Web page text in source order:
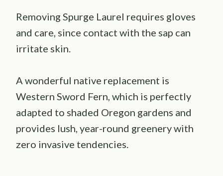
Removing Spurge Laurel requires gloves
and care, since contact with the sap can
irritate skin.
A wonderful native replacement is
Western Sword Fern, which is perfectly
adapted to shaded Oregon gardens and
provides lush, year-round greenery with
zero invasive tendencies.